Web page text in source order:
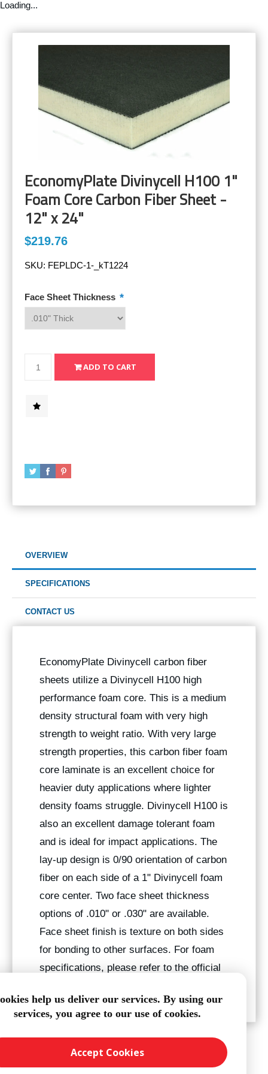
Loading...
EconomyPlate Divinycell H100 1"
Foam Core Carbon Fiber Sheet -
12" x 24"
$219.76
SKU: FEPLDC-1-_kT1224
Face Sheet Thickness *
OVERVIEW
SPECIFICATIONS
CONTACT US
EconomyPlate Divinycell carbon fiber
sheets utilize a Divinycell H100 high
performance foam core. This is a medium
density structural foam with very high
strength to weight ratio. With very large
strength properties, this carbon fiber foam
core laminate is an excellent choice for
heavier duty applications where lighter
density foams struggle. Divinycell H100 is
also an excellent damage tolerant foam
and is ideal for impact applications. The
lay-up design is 0/90 orientation of carbon
fiber on each side of a 1" Divinycell foam
core center. Two face sheet thickness
options of .010" or .030" are available.
Face sheet finish is texture on both sides
for bonding to other surfaces. For foam
specifications, please refer to the official
help us deliver our services. By using our
services, you agree to our use of cookies.
Accept Cookies